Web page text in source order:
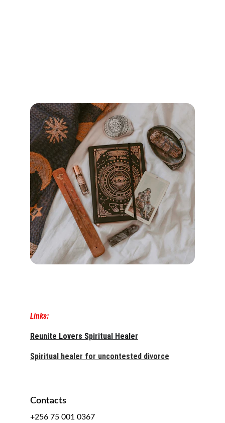
Links:
Reunite Lovers Spiritual Healer
Spiritual healer for uncontested divorce
Contacts
+256 75 001 0367